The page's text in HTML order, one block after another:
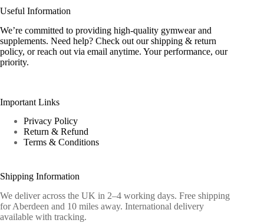
Useful Information
We’re committed to providing high-quality gymwear and
supplements. Need help? Check out our shipping & return
policy, or reach out via email anytime. Your performance, our
priority.
Important Links
Privacy Policy
Return & Refund
Terms & Conditions
Shipping Information
We deliver across the UK in 2–4 working days. Free shipping
for Aberdeen and 10 miles away. International delivery
available with tracking.